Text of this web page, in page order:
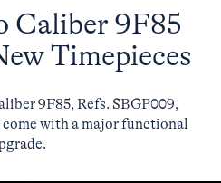
Caliber 9F85
Timepieces
9F85, Refs. SBGP009,
come with a major functional